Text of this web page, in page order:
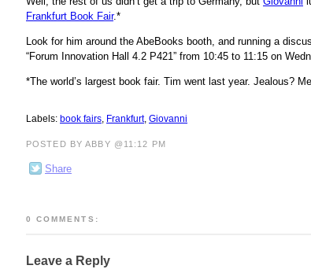
Frankfurt Book Fair.*
Look for him around the AbeBooks booth, and running a
“Forum Innovation Hall 4.2 P421” from 10:45 to 11:15 on
*The world’s largest book fair. Tim went last year. Jealous?
Labels: book fairs Frankfurt, Giovanni
POSTED BY ABBY @11:12 PM
Share
0 COMMENTS:
Leave a Reply